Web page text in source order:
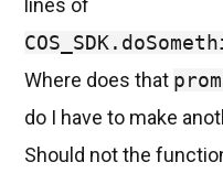
lines of
Where does that
do I have to make
Should not the